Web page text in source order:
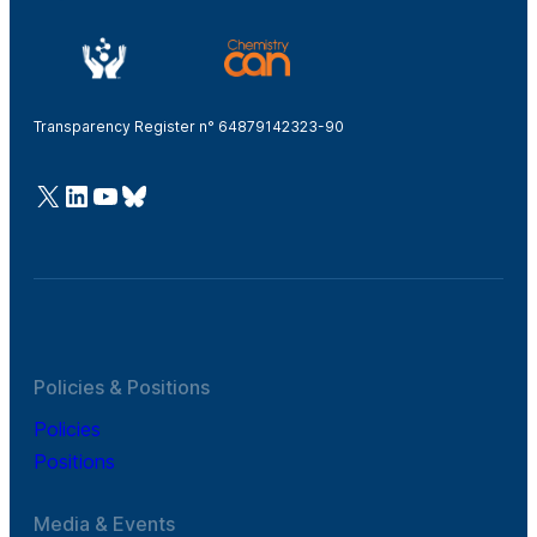
Transparency Register n° 64879142323-90
@Cefic
LinkedIn
Youtube
Bluesky
Policies & Positions
Policies
Positions
Media & Events